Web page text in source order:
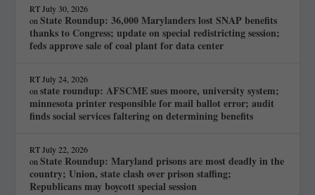
RT July 30, 2026
onState Roundup: 36,000 Marylanders lost SNAP benefits
thanks to Congress; update on special redistricting session;
feds approve sale of coal plant for data center
RT July 24, 2026
onstate roundup: AFSCME sues moore, university system;
minnesota printer responsible for mail ballot error; audit
finds social services faltering on determining benefits
RT July 22, 2026
onState Roundup: Maryland prisons are most deadly in the
country; Union, state clash over prison staffing;
Republicans may boycott special session